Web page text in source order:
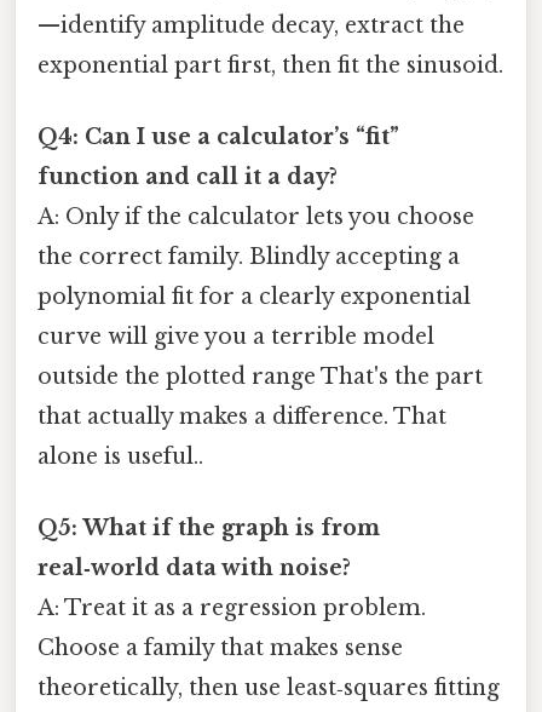
—identify amplitude decay, extract the
exponential part first, then fit the sinusoid.
Q4: Can I use a calculator’s “fit”
function and call it a day?
A: Only if the calculator lets you choose
the correct family. Blindly accepting a
polynomial fit for a clearly exponential
curve will give you a terrible model
outside the plotted range That's the part
that actually makes a difference. That
alone is useful..
Q5: What if the graph is from
real‑world data with noise?
A: Treat it as a regression problem.
Choose a family that makes sense
theoretically, then use least‑squares fitting